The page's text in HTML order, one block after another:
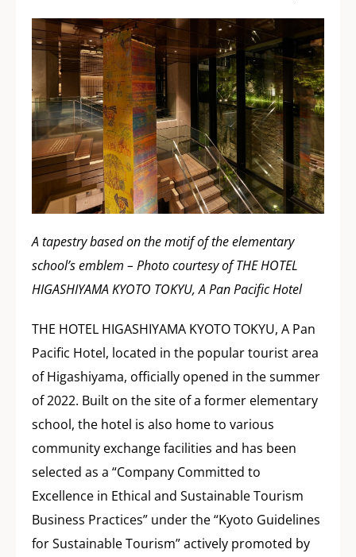
A tapestry based on the motif of the elementary
school’s emblem – Photo courtesy of THE HOTEL
HIGASHIYAMA KYOTO TOKYU, A Pan Pacific Hotel
THE HOTEL HIGASHIYAMA KYOTO TOKYU, A Pan
Pacific Hotel, located in the popular tourist area
of Higashiyama, officially opened in the summer
of 2022. Built on the site of a former elementary
school, the hotel is also home to various
community exchange facilities and has been
selected as a “Company Committed to
Excellence in Ethical and Sustainable Tourism
Business Practices” under the “Kyoto Guidelines
for Sustainable Tourism” actively promoted by